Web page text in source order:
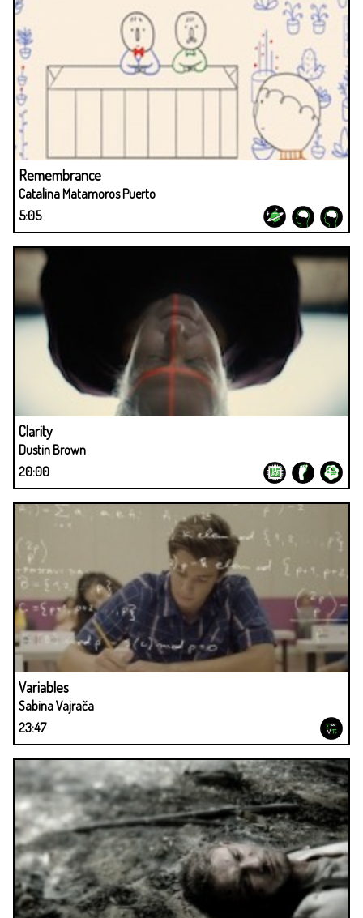
Remembrance
Catalina Matamoros Puerto
5:05
Clarity
Dustin Brown
20:00
Variables
Sabina Vajrača
23:47